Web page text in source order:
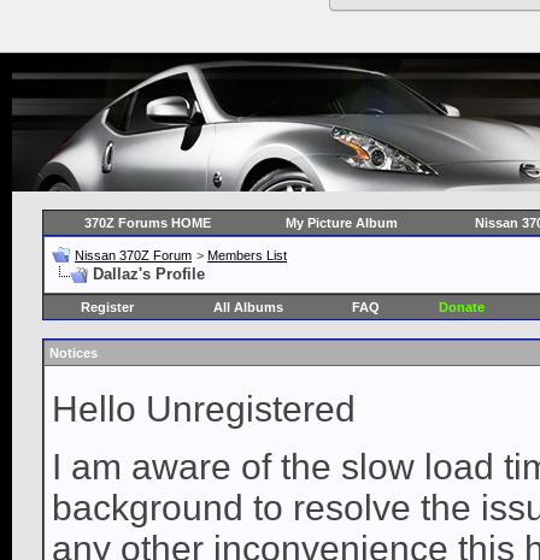
370Z Forums HOME My Picture Album Nissan
Nissan 370Z Forum > Members List
Dallaz's Profile
Register All Albums FAQ Donate
Notices
Hello Unregistered
I am aware of the slow load
background to resolve the
any other inconvenience this